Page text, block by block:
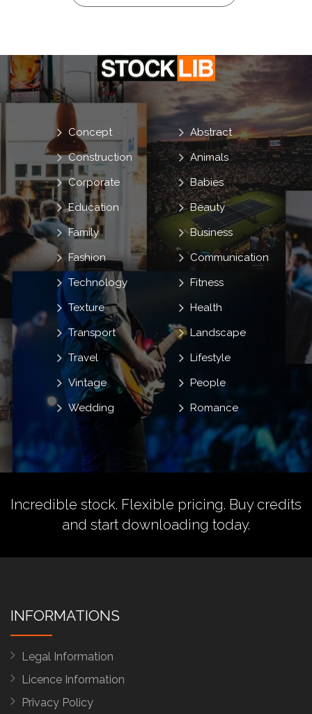
Abstract
Animals
Babies
Beauty
Business
Communication
Concept
Construction
Corporate
Education
Family
Fashion
Fitness
Health
Landscape
Lifestyle
People
Romance
Technology
Texture
Transport
Travel
Vintage
Wedding
Incredible stock. Flexible pricing. Buy credits
and start downloading today.
INFORMATIONS
Legal Information
Licence Information
Privacy Policy